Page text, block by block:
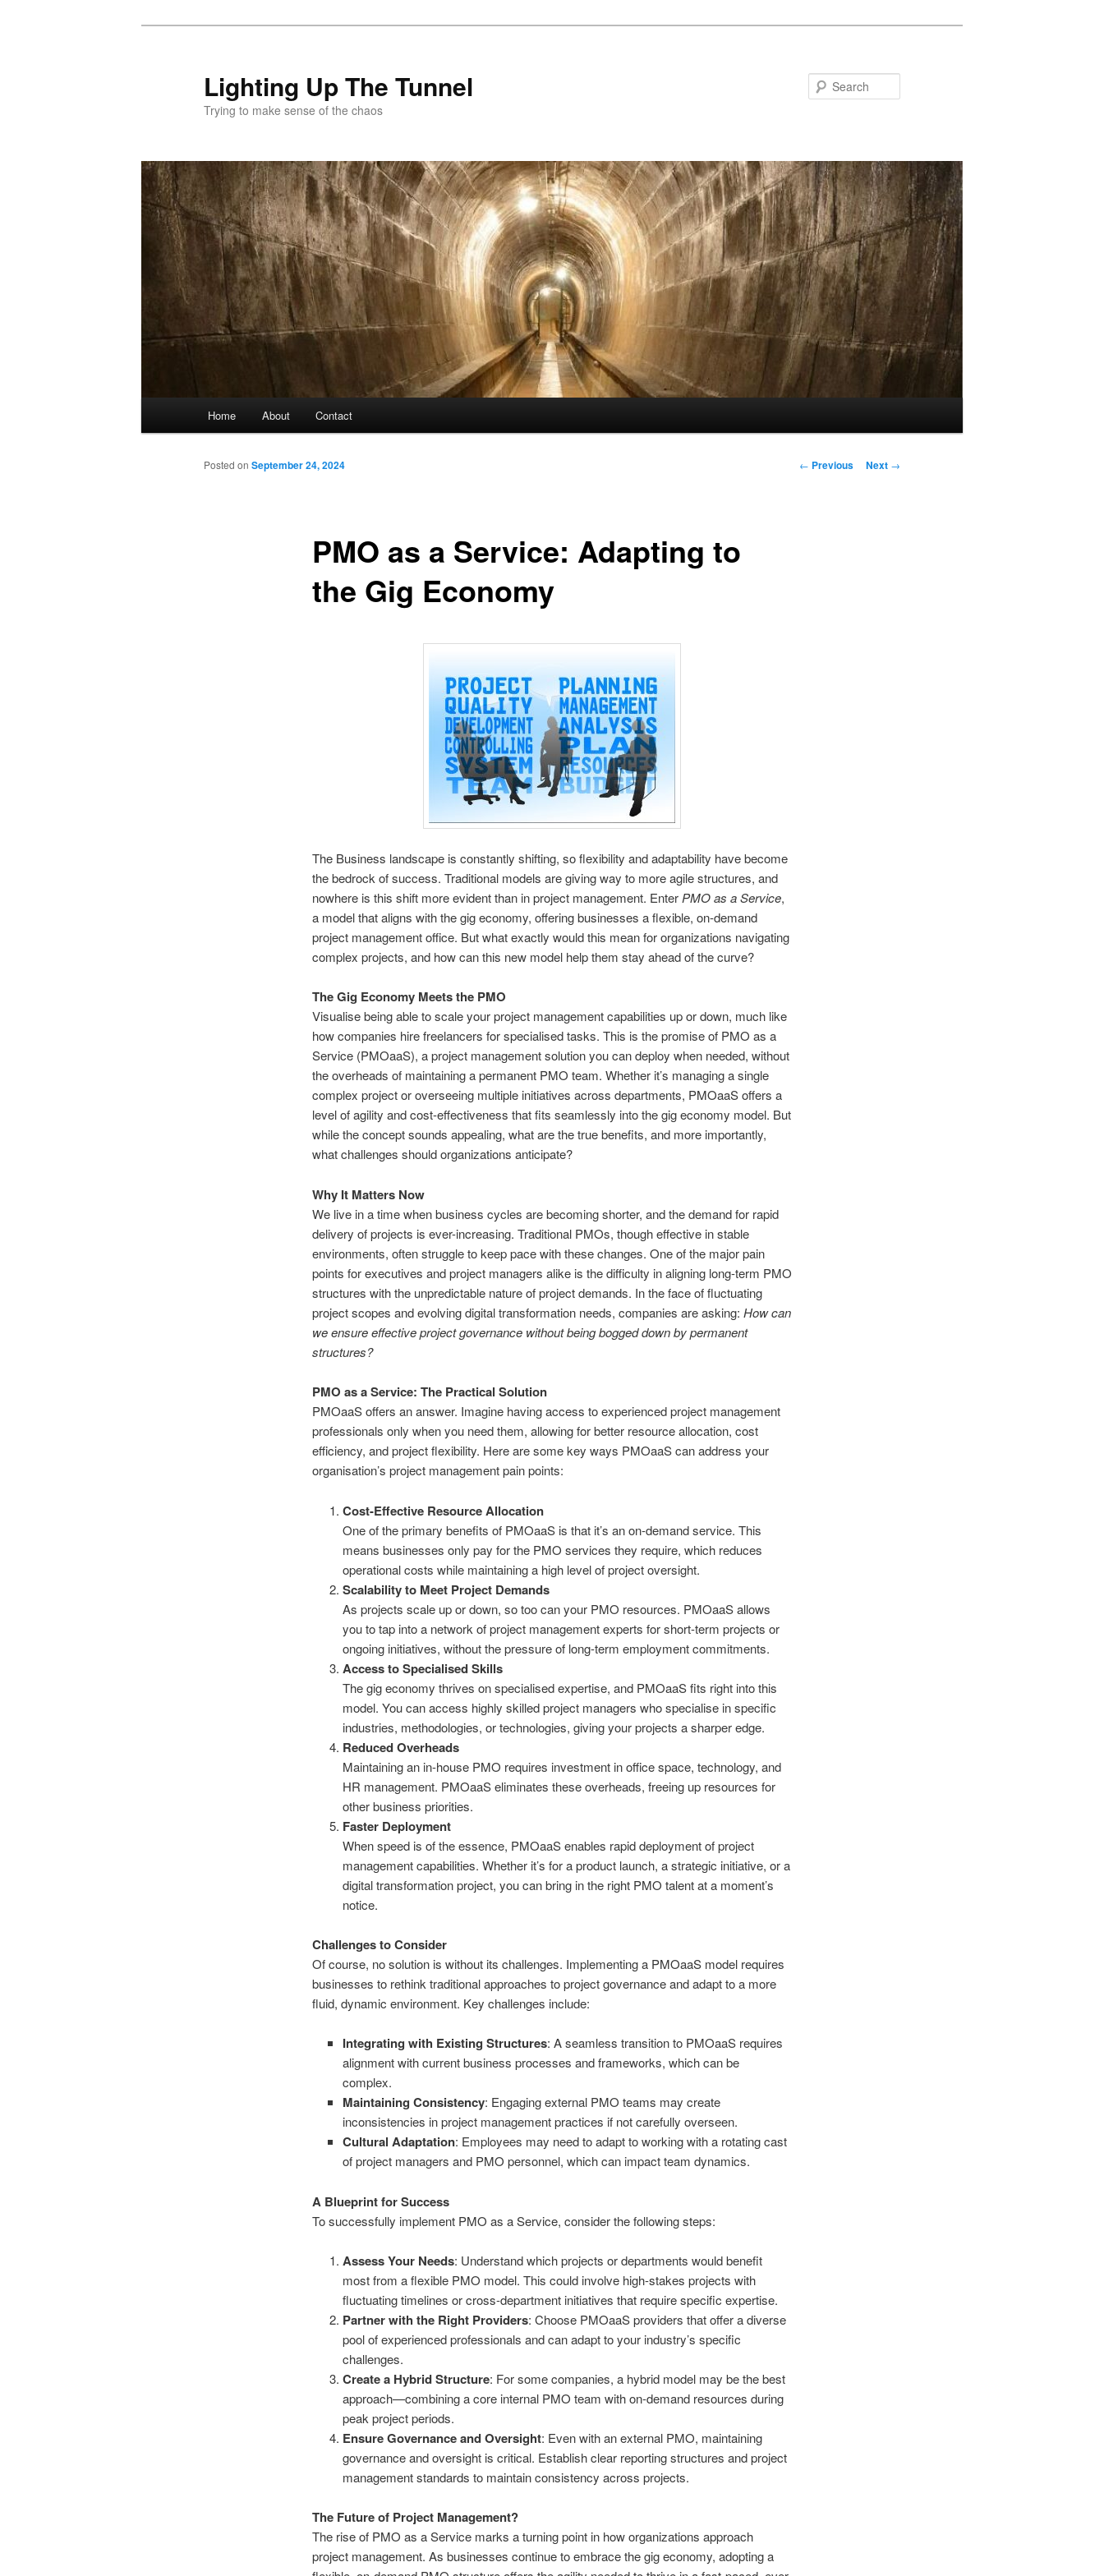
Lighting Up The Tunnel
Trying to make sense of the chaos
Home About Contact
Post
← Previous Next →
PMO as a Service: Adapting to
the Gig Economy
Posted on September 24, 2024
The Business landscape is constantly shifting, so flexibility and adaptability have become
the bedrock of success. Traditional models are giving way to more agile structures, and
nowhere is this shift more evident than in project management. Enter PMO as a Service,
a model that aligns with the gig economy, offering businesses a flexible, on-demand
project management office. But what exactly would this mean for organizations navigating
complex projects, and how can this new model help them stay ahead of the curve?
The Gig Economy Meets the PMO
Visualise being able to scale your project management capabilities up or down, much like
how companies hire freelancers for specialised tasks. This is the promise of PMO as a
Service (PMOaaS), a project management solution you can deploy when needed, without
the overheads of maintaining a permanent PMO team. Whether it’s managing a single
complex project or overseeing multiple initiatives across departments, PMOaaS offers a
level of agility and cost-effectiveness that fits seamlessly into the gig economy model. But
while the concept sounds appealing, what are the true benefits, and more importantly,
what challenges should organizations anticipate?
Why It Matters Now
We live in a time when business cycles are becoming shorter, and the demand for rapid
delivery of projects is ever-increasing. Traditional PMOs, though effective in stable
environments, often struggle to keep pace with these changes. One of the major pain
points for executives and project managers alike is the difficulty in aligning long-term PMO
structures with the unpredictable nature of project demands. In the face of fluctuating
project scopes and evolving digital transformation needs, companies are asking: How can
we ensure effective project governance without being bogged down by permanent
structures?
PMO as a Service: The Practical Solution
PMOaaS offers an answer. Imagine having access to experienced project management
professionals only when you need them, allowing for better resource allocation, cost
efficiency, and project flexibility. Here are some key ways PMOaaS can address your
organisation’s project management pain points:
Cost-Effective Resource Allocation
One of the primary benefits of PMOaaS is that it’s an on-demand service. This
means businesses only pay for the PMO services they require, which reduces
operational costs while maintaining a high level of project oversight.
Scalability to Meet Project Demands
As projects scale up or down, so too can your PMO resources. PMOaaS allows
you to tap into a network of project management experts for short-term projects or
ongoing initiatives, without the pressure of long-term employment commitments.
Access to Specialised Skills
The gig economy thrives on specialised expertise, and PMOaaS fits right into this
model. You can access highly skilled project managers who specialise in specific
industries, methodologies, or technologies, giving your projects a sharper edge.
Reduced Overheads
Maintaining an in-house PMO requires investment in office space, technology, and
HR management. PMOaaS eliminates these overheads, freeing up resources for
other business priorities.
Faster Deployment
When speed is of the essence, PMOaaS enables rapid deployment of project
management capabilities. Whether it’s for a product launch, a strategic initiative, or a
digital transformation project, you can bring in the right PMO talent at a moment’s
notice.
Challenges to Consider
Of course, no solution is without its challenges. Implementing a PMOaaS model requires
businesses to rethink traditional approaches to project governance and adapt to a more
fluid, dynamic environment. Key challenges include:
Integrating with Existing Structures: A seamless transition to PMOaaS requires
alignment with current business processes and frameworks, which can be
complex.
Maintaining Consistency: Engaging external PMO teams may create
inconsistencies in project management practices if not carefully overseen.
Cultural Adaptation: Employees may need to adapt to working with a rotating cast
of project managers and PMO personnel, which can impact team dynamics.
A Blueprint for Success
To successfully implement PMO as a Service, consider the following steps:
Assess Your Needs: Understand which projects or departments would benefit
most from a flexible PMO model. This could involve high-stakes projects with
fluctuating timelines or cross-department initiatives that require specific expertise.
Partner with the Right Providers: Choose PMOaaS providers that offer a diverse
pool of experienced professionals and can adapt to your industry’s specific
challenges.
Create a Hybrid Structure: For some companies, a hybrid model may be the best
approach—combining a core internal PMO team with on-demand resources during
peak project periods.
Ensure Governance and Oversight: Even with an external PMO, maintaining
governance and oversight is critical. Establish clear reporting structures and project
management standards to maintain consistency across projects.
The Future of Project Management?
The rise of PMO as a Service marks a turning point in how organizations approach
project management. As businesses continue to embrace the gig economy, adopting a